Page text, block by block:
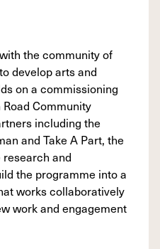
the community of
develop arts and
on a commissioning
Community
including the
and Take A Part, the
and
the programme into a
works collaboratively
work and engagement